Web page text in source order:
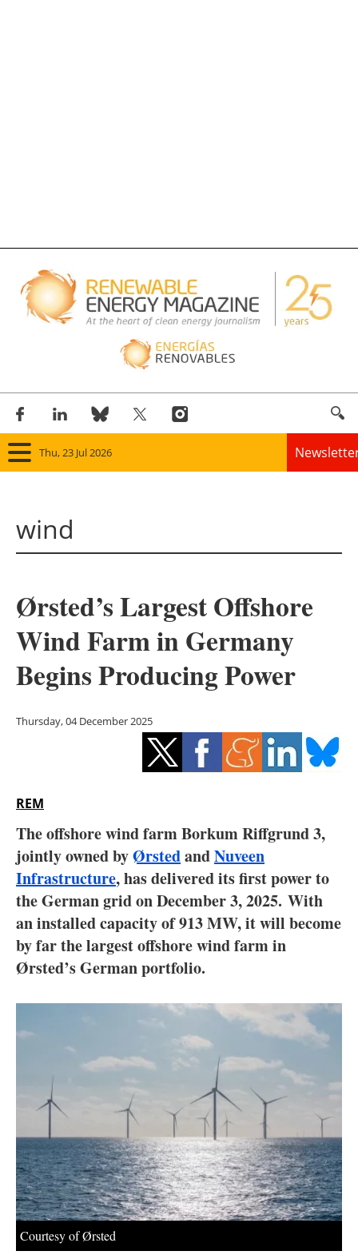
Thu, 23 Jul 2026
Solar
Bioenergy
Other renewables
Energy saving
Electric/Hybrid
Interviews
Blogs
Agenda
Directory
Jobs
About us
Newsletters
wind
Ørsted’s Largest Offshore
Wind Farm in Germany
Begins Producing Power
Thursday, 04 December 2025
REM
The offshore wind farm Borkum Riffgrund 3,
jointly owned byØrstedandNuveen
Infrastructure, has delivered its first power to
the German grid on December 3, 2025. With
an installed capacity of 913 MW, it will become
by far the largest offshore wind farm in
Ørsted’s German portfolio.
Courtesy of Ørsted